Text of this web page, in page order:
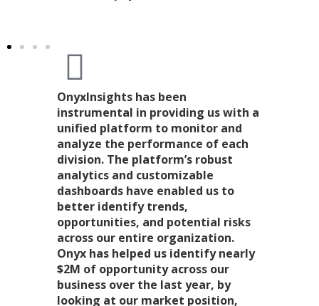
OnyxInsights has been
instrumental in providing us with a
unified platform to monitor and
analyze the performance of each
division. The platform’s robust
analytics and customizable
dashboards have enabled us to
better identify trends,
opportunities, and potential risks
across our entire organization.
Onyx has helped us identify nearly
$2M of opportunity across our
business over the last year, by
looking at our market position,